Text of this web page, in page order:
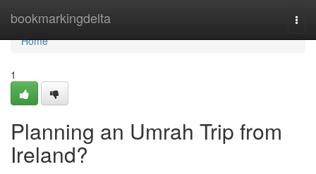
bookmarkingdelta
Home
Home
1
Planning an Umrah Trip from
Ireland?